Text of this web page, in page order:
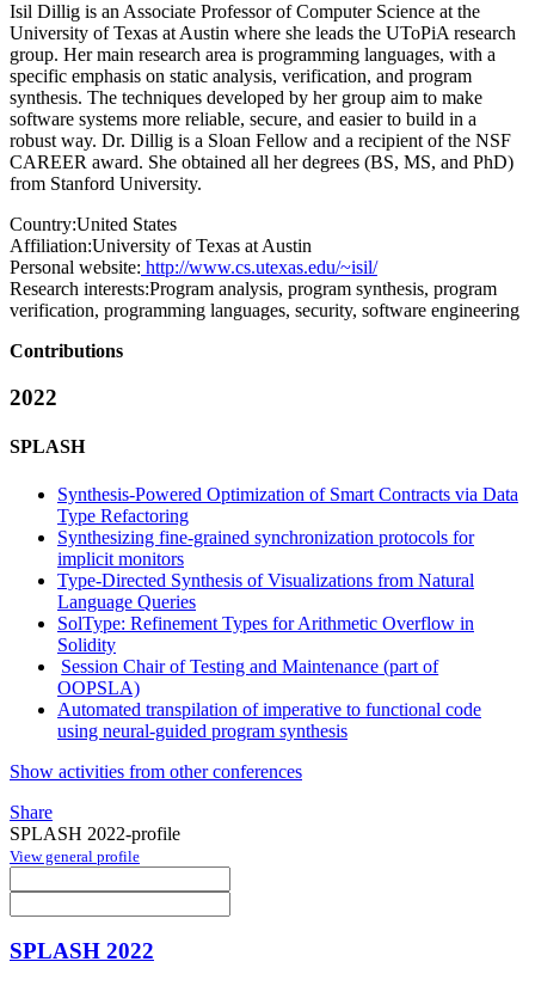
Isil Dillig is an Associate Professor of Computer Science at the
University of Texas at Austin where she leads the UToPiA research
group. Her main research area is programming languages, with a
specific emphasis on static analysis, verification, and program
synthesis. The techniques developed by her group aim to make
software systems more reliable, secure, and easier to build in a
robust way. Dr. Dillig is a Sloan Fellow and a recipient of the NSF
CAREER award. She obtained all her degrees (BS, MS, and PhD)
from Stanford University.
Country:United States
Affiliation:University of Texas at Austin
Personal website: http://www.cs.utexas.edu/~isil/
Research interests:Program analysis, program synthesis, program
verification, programming languages, security, software engineering
Contributions
2022
SPLASH
Synthesis-Powered Optimization of Smart Contracts via Data
Type Refactoring
Synthesizing fine-grained synchronization protocols for
implicit monitors
Type-Directed Synthesis of Visualizations from Natural
Language Queries
SolType: Refinement Types for Arithmetic Overflow in
Solidity
Session Chair of Testing and Maintenance (part of
OOPSLA)
Automated transpilation of imperative to functional code
using neural-guided program synthesis
Show activities from other conferences
Share
SPLASH 2022-profile
View general profile
SPLASH 2022